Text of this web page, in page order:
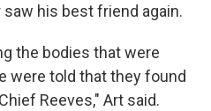
his best friend again.
the bodies that were
were told that they found
Reeves," Art said.